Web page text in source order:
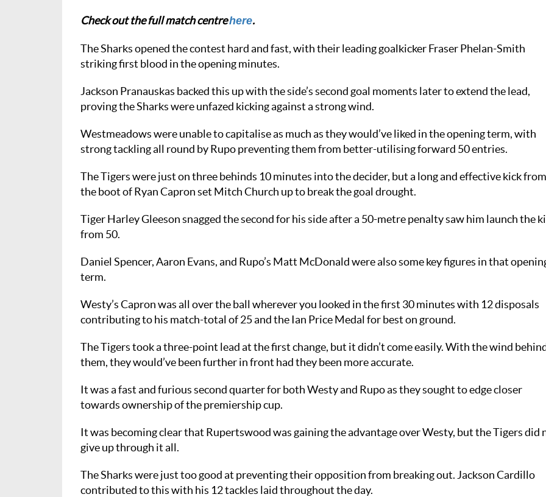
Check out the full match centrehere.
The Sharks opened the contest hard and fast, with their leading goalkicker Fraser Phelan-Smith
striking first blood in the opening minutes.
Jackson Pranauskas backed this up with the side’s second goal moments later to extend the lead,
proving the Sharks were unfazed kicking against a strong wind.
Westmeadows were unable to capitalise as much as they would’ve liked in the opening term, with
strong tackling all round by Rupo preventing them from better-utilising forward 50 entries.
The Tigers were just on three behinds 10 minutes into the decider, but a long and effective kick from
the boot of Ryan Capron set Mitch Church up to break the goal drought.
Tiger Harley Gleeson snagged the second for his side after a 50-metre penalty saw him launch the
from 50.
Daniel Spencer, Aaron Evans, and Rupo’s Matt McDonald were also some key figures in that
term.
Westy’s Capron was all over the ball wherever you looked in the first 30 minutes with 12 disposals
contributing to his match-total of 25 and the Ian Price Medal for best on ground.
The Tigers took a three-point lead at the first change, but it didn’t come easily. With the wind
them, they would’ve been further in front had they been more accurate.
It was a fast and furious second quarter for both Westy and Rupo as they sought to edge closer
towards ownership of the premiership cup.
It was becoming clear that Rupertswood was gaining the advantage over Westy, but the Tigers did
give up through it all.
The Sharks were just too good at preventing their opposition from breaking out. Jackson Cardillo
contributed to this with his 12 tackles laid throughout the day.